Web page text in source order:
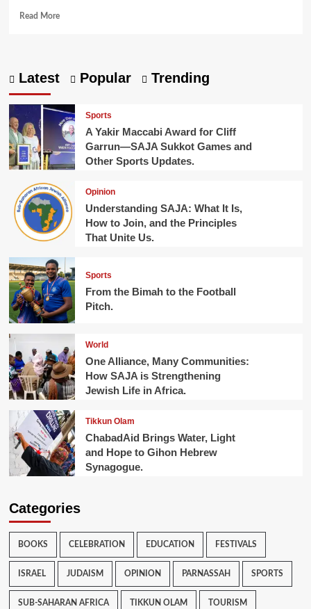
Read MoreRead
Jewish
Here
Are
10
You
Should
Know.
Latest Popular Trending
Sports
A Yakir Maccabi Award for Cliff
Garrun—SAJA Sukkot Games and
Other Sports Updates.
Opinion
Understanding SAJA: What It Is,
How to Join, and the Principles
That Unite Us.
Sports
From the Bimah to the Football
Pitch.
World
One Alliance, Many Communities:
How SAJA is Strengthening
Jewish Life in Africa.
Tikkun Olam
ChabadAid Brings Water, Light
and Hope to Gihon Hebrew
Synagogue.
Categories
BOOKS CELEBRATION EDUCATION FESTIVALS
ISRAEL JUDAISM OPINION PARNASSAH SPORTS
SUB-SAHARAN AFRICA TIKKUN OLAM TOURISM